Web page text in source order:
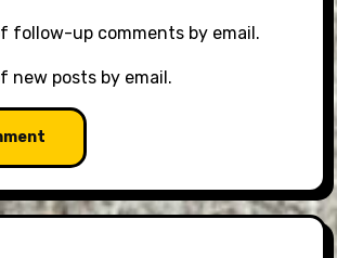
follow-up comments by email.
new posts by email.